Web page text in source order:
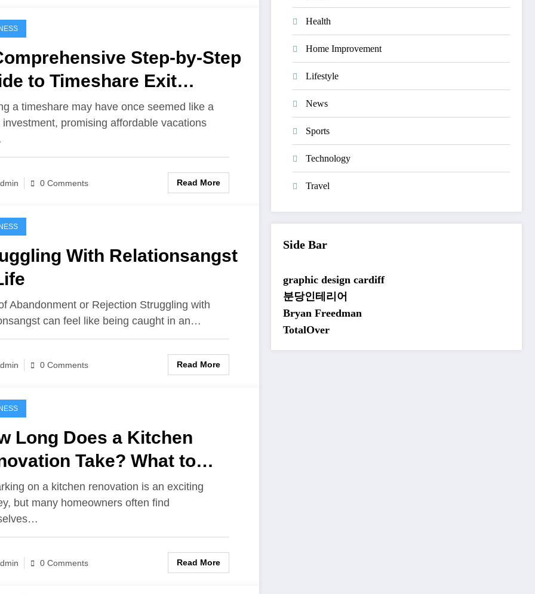
Step-by-Step
to Timeshare Exit
a timeshare may have once seemed like a
investment, promising affordable vacations
0 Comments Read More
With Relationsangst
Abandonment or Rejection Struggling with
can feel like being caught in an…
0 Comments Read More
Long Does a Kitchen
Take? What to
on a kitchen renovation is an exciting
but many homeowners often find
0 Comments Read More
Health
Home Improvement
Lifestyle
News
Sports
Technology
Travel
Side Bar
graphic design cardiff
분당인테리어
Bryan Freedman
TotalOver